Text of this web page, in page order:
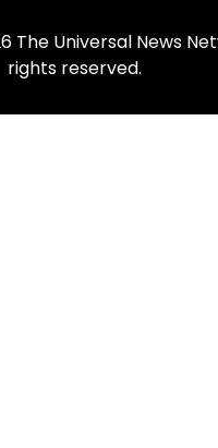
The Universal News
rights reserved.